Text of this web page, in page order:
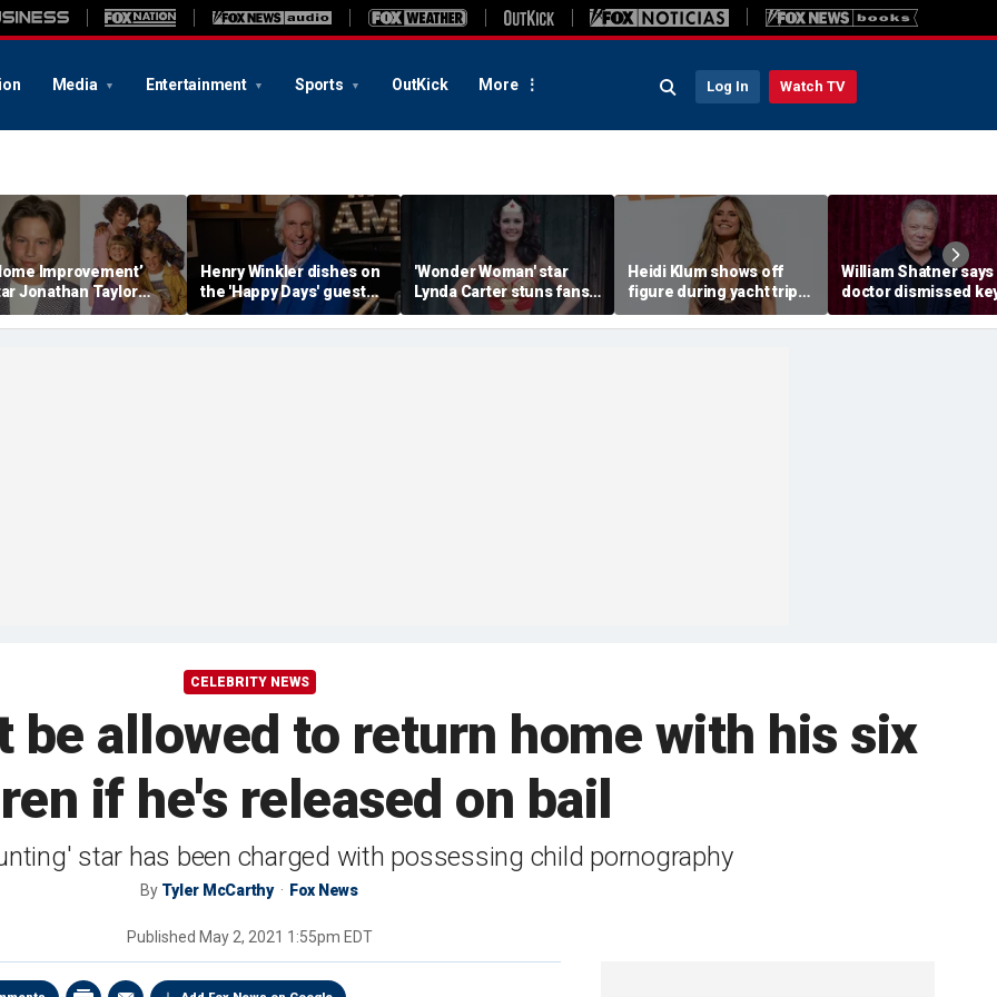
Media Entertainment Sports OutKick More Log In Watch TV
Improvement’
Jonathan Taylor
makes rare
in reunion
Henry Winkler dishes on
the 'Happy Days' guest
star who had a big ego
'Wonder Woman' star
Lynda Carter stuns fans
with age-defying
Instagram photos of her
Heidi Klum shows off
figure during yacht trip
after revealing her
husband told her to 'eat
William Shatner says
doctor dismissed
warning sign before
stage 4 cancer
CELEBRITY NEWS
be allowed to return home with his six
if he's released on bail
star has been charged with possessing child pornography
By Tyler McCarthy Fox News
Published May 2, 2021 1:55pm EDT